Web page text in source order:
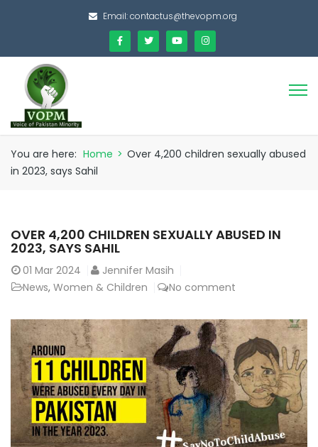
Email:contactus@thevopm.org
You are here: Home > Over 4,200 children sexually abused
in 2023, says Sahil
OVER 4,200 CHILDREN SEXUALLY ABUSED IN
2023, SAYS SAHIL
01 Mar 2024
Jennifer Masih
News, Women & Children No comment